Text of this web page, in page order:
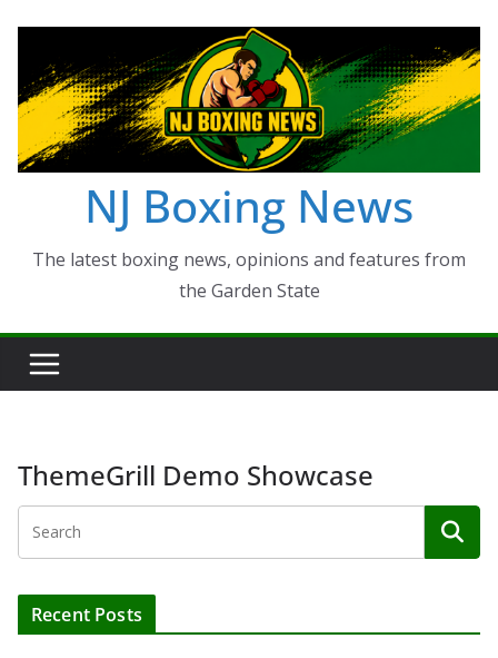
content
NJ Boxing News
The latest boxing news, opinions and features from
the Garden State
ThemeGrill Demo Showcase
Recent Posts